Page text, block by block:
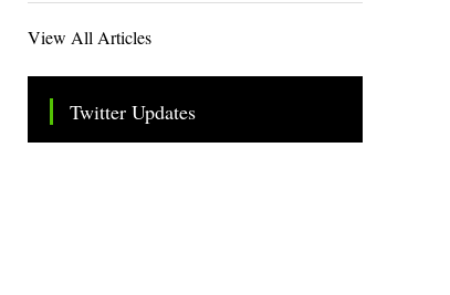
View All Articles
Twitter Updates
Tweets by TheSMEOfficial